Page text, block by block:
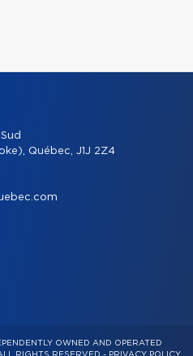
Québec, J1J 2Z4
OWNED AND OPERATED
RIGHTS RESERVED - PRIVACY POLICY